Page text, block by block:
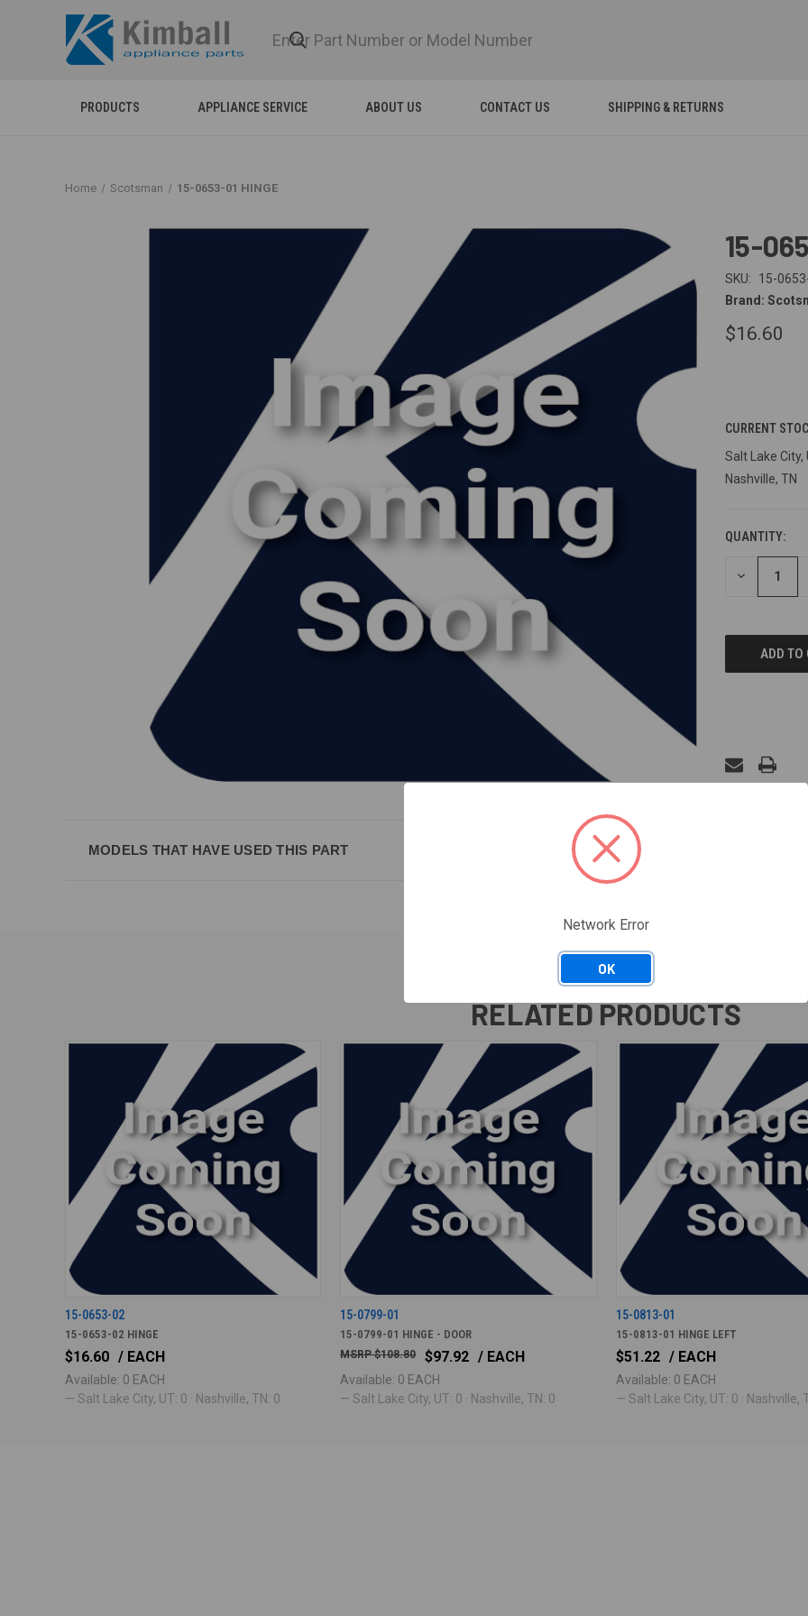
PRODUCTS APPLIANCE SERVICE ABOUT US CONTACT US SHIPPING & RETURNS
Home Scotsman 15-0653-01 HINGE
15-
SKU:
15-
Brand:
$16.60
CURRENT
Salt Lake City,
Nashville, TN
QUANTITY:
DECREASE
MODELS THAT HAVE USED THIS PART
RELATED PRODUCTS
15-0653-02
15-0653-02 HINGE
$16.60 / EACH
Available: 0 EACH
— Salt Lake City, UT: 0 · Nashville, TN: 0
15-0799-01
15-0799-01 HINGE - DOOR
$97.92
$108.80 / EACH
Available: 0 EACH
— Salt Lake City, UT: 0 · Nashville, TN: 0
15-0813-01
15-0813-01 HINGE LEFT
$51.22 / EACH
Available: 0 EACH
— Salt Lake City, UT: 0 · Nashville,
Network Error
OK